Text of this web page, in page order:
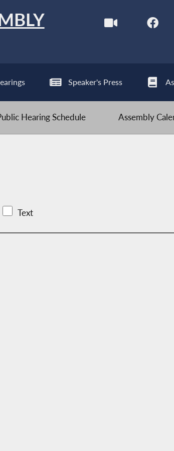
Speaker's Press
Hearing Schedule Assembly
Text